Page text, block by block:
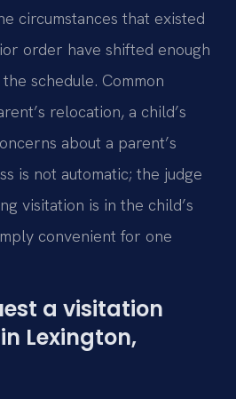
circumstances that existed
order have shifted enough
schedule. Common
relocation, a child’s
about a parent’s
is not automatic; the judge
visitation is in the child’s
convenient for one
a visitation
Lexington,